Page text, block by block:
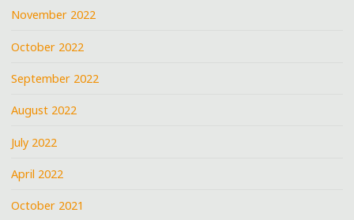
November 2022
October 2022
September 2022
August 2022
July 2022
April 2022
October 2021